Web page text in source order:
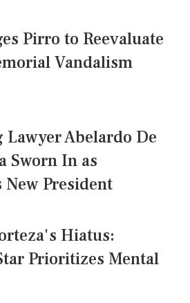
Pirro to Reevaluate
Vandalism
Lawyer Abelardo De
Sworn In as
New President
Hiatus:
Prioritizes Mental